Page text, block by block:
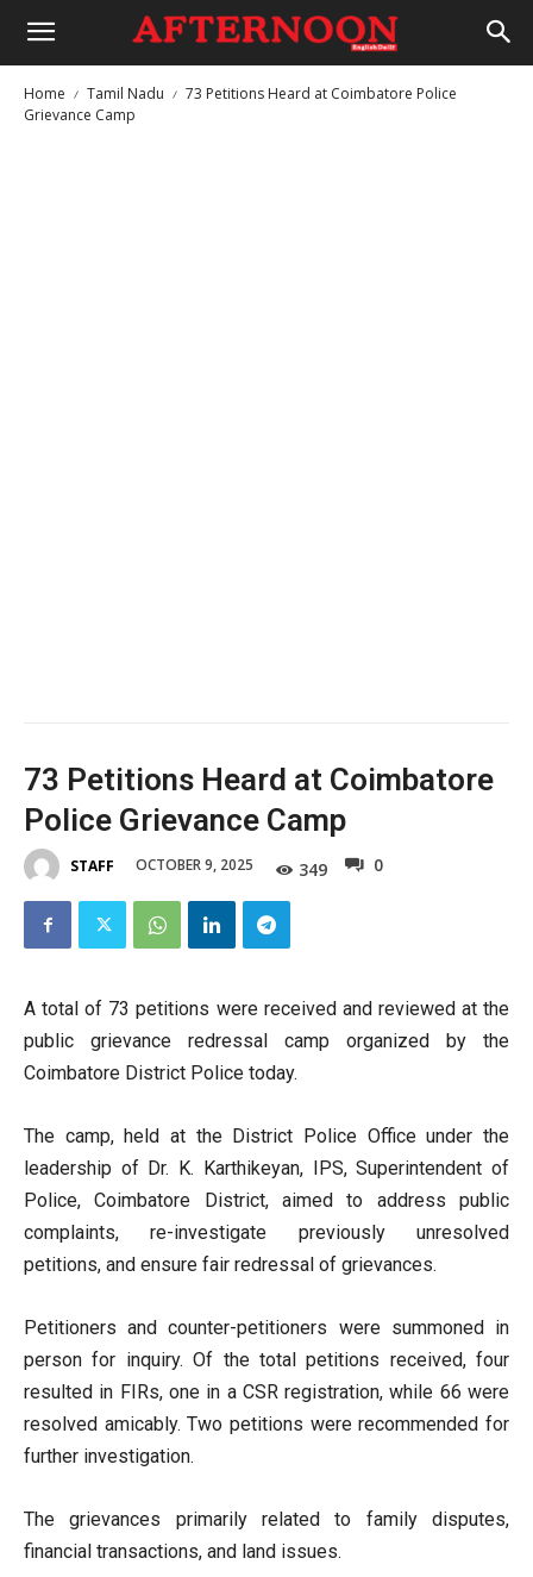
Home Tamil Nadu
73 Petitions Heard at Coimbatore Police
Grievance Camp
73 Petitions Heard at Coimbatore
Police Grievance Camp
STAFF OCTOBER 9, 2025 349 0
A total of 73 petitions were received and reviewed at the
public grievance redressal camp organized by the
Coimbatore District Police today.
The camp, held at the District Police Office under the
leadership of Dr. K. Karthikeyan, IPS, Superintendent of
Police, Coimbatore District, aimed to address public
complaints, re-investigate previously unresolved
petitions, and ensure fair redressal of grievances.
Petitioners and counter-petitioners were summoned in
person for inquiry. Of the total petitions received, four
resulted in FIRs, one in a CSR registration, while 66 were
resolved amicably. Two petitions were recommended for
further investigation.
The grievances primarily related to family disputes,
financial transactions, and land issues.